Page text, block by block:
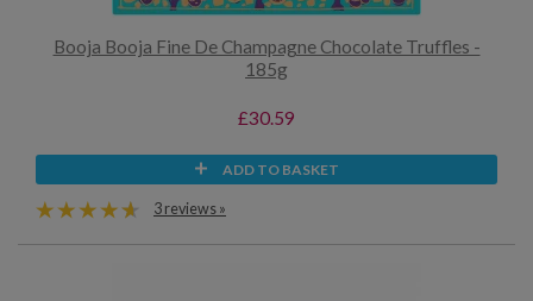
Booja Booja Fine De Champagne Chocolate Truffles -
185g
£30.59
ADD TO BASKET
3 reviews »